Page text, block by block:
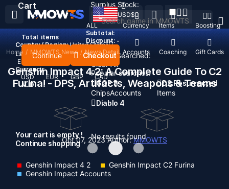
Recent Searched:
Clear All
Popular searches:
GOP 3
ChipsAccounts
D2 Resurrected
Items
Diablo 4
No results found
ALL Currency Items Boosting
Top Up Accounts Coaching Gift Cards
USD$
Country / Region: United States
Language:
English
Currency:
USD
EUR GBP
CAD
AUD
Cart
Total items
Subtotal:
Discount: -
Continue Checkout
Your cart is empty !
Continue shopping
Surplus Stock:
Home / MMOWTS News / News Detail
Genshin Impact 4.2: A Complete Guide To C2
Furina! - DPS, Artifacts, Weapons & Teams
Oct 07, 2023Author:MMOWTS
Genshin Impact 4 2
Genshin Impact C2 Furina
Genshin Impact Accounts